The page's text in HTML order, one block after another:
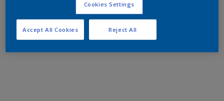
Cookies Settings
Reject All
Accept All Cookies